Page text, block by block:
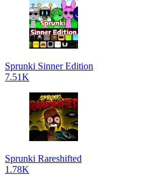
Sprunki Sinner Edition
7.51K
Sprunki Rareshifted
1.78K